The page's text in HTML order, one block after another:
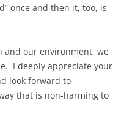
once and then it, too, is
and our environment, we
I deeply appreciate your
look forward to
that is non-harming to